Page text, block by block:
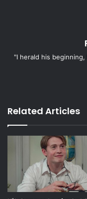
"I herald his
Related Articles